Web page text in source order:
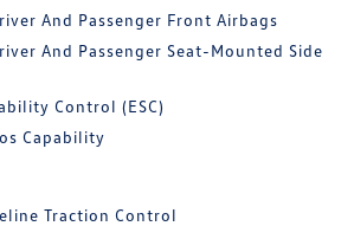
And Passenger Front Airbags
And Passenger Seat-Mounted Side
Control (ESC)
Capability
Traction Control